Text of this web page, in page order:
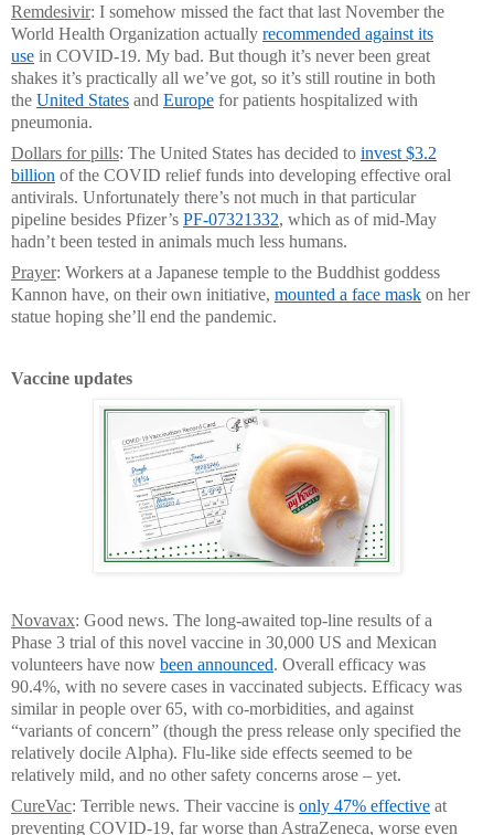
Remdesivir: I somehow missed the fact that last November the
World Health Organization actually recommended against its
use in COVID-19. My bad. But though it’s never been great
shakes it’s practically all we’ve got, so it’s still routine in both
the United States and Europe for patients hospitalized with
pneumonia.
Dollars for pills: The United States has decided to invest $3.2
billion of the COVID relief funds into developing effective oral
antivirals. Unfortunately there’s not much in that particular
pipeline besides Pfizer’s PF-07321332, which as of mid-May
hadn’t been tested in animals much less humans.
Prayer: Workers at a Japanese temple to the Buddhist goddess
Kannon have, on their own initiative, mounted a face mask on her
statue hoping she’ll end the pandemic.
Vaccine updates
Novavax: Good news. The long-awaited top-line results of a
Phase 3 trial of this novel vaccine in 30,000 US and Mexican
volunteers have now been announced. Overall efficacy was
90.4%, with no severe cases in vaccinated subjects. Efficacy was
similar in people over 65, with co-morbidities, and against
“variants of concern” (though the press release only specified the
relatively docile Alpha). Flu-like side effects seemed to be
relatively mild, and no other safety concerns arose – yet.
CureVac: Terrible news. Their vaccine is only 47% effective at
preventing COVID-19, far worse than AstraZeneca, worse even